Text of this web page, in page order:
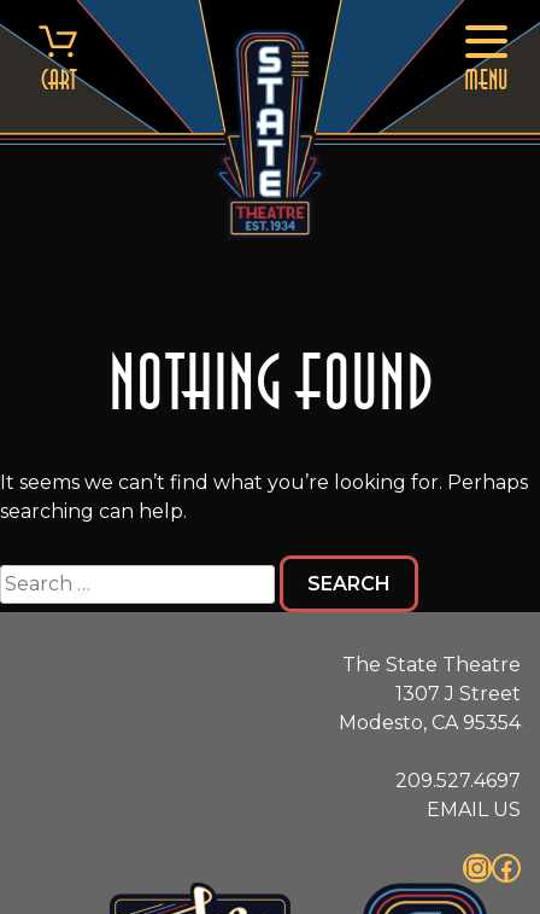
to
content
Cart MENU
Nothing Found
It seems we can’t find what you’re looking for. Perhaps
searching can help.
Search
for:
The State Theatre
1307 J Street
Modesto, CA 95354
209.527.4697
EMAIL US
InstagramFacebook